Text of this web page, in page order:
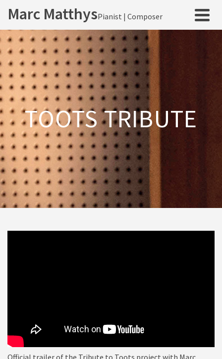
Marc MatthysPianist | Composer
TOOTS TRIBUTE